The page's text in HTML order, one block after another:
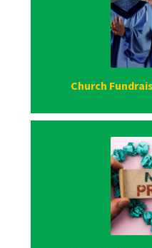
Church